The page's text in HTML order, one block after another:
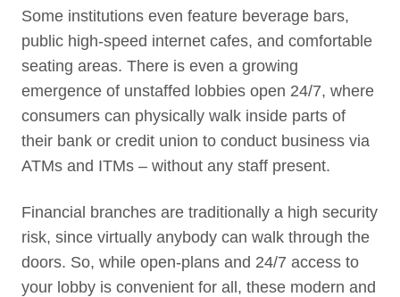
Some institutions even feature beverage bars,
public high-speed internet cafes, and comfortable
seating areas. There is even a growing
emergence of unstaffed lobbies open 24/7, where
consumers can physically walk inside parts of
their bank or credit union to conduct business via
ATMs and ITMs – without any staff present.
Financial branches are traditionally a high security
risk, since virtually anybody can walk through the
doors. So, while open-plans and 24/7 access to
your lobby is convenient for all, these modern and